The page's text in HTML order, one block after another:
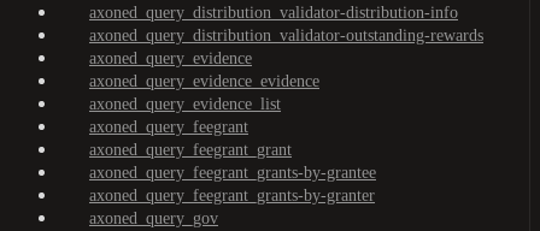
axoned_query_distribution_validator-distribution-info
axoned_query_distribution_validator-outstanding-rewards
axoned_query_evidence
axoned_query_evidence_evidence
axoned_query_evidence_list
axoned_query_feegrant
axoned_query_feegrant_grant
axoned_query_feegrant_grants-by-grantee
axoned_query_feegrant_grants-by-granter
axoned_query_gov